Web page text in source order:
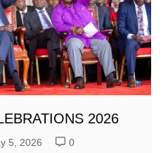
2026
5, 2026 0